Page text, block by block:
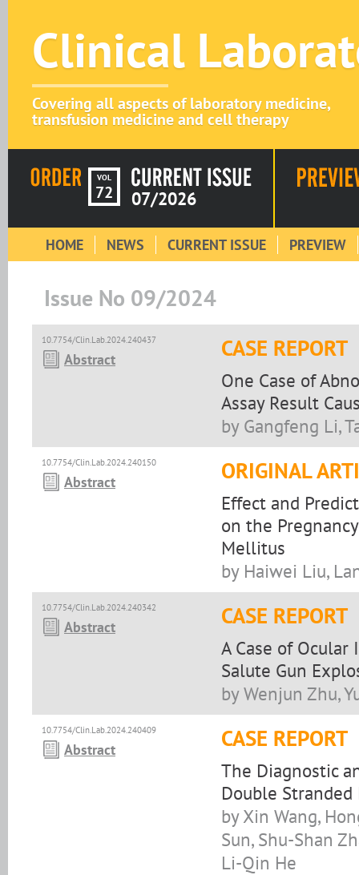
Clinical
Covering all aspects of laboratory medicine,
transfusion medicine and cell therapy
VOL
72 07/2026
HOME NEWS CURRENT ISSUE PREVIEW
Issue No 09/2024
10.7754/Clin.Lab.2024.240437
Abstract CASE REPORT
One Case of
Assay Result
by Gangfeng Li,
10.7754/Clin.Lab.2024.240150
Abstract ORIGINAL
Effect and
on the
Mellitus
by Haiwei Liu,
10.7754/Clin.Lab.2024.240342
Abstract CASE REPORT
A Case of
Salute Gun
by Wenjun Zhu,
10.7754/Clin.Lab.2024.240409
Abstract CASE REPORT
The Diagnostic
Double
by Xin Wang,
Sun, Shu-Shan
Li-Qin He